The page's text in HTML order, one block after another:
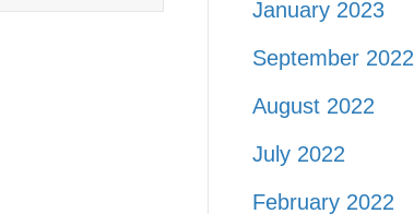
January 2023
September 2022
August 2022
July 2022
February 2022